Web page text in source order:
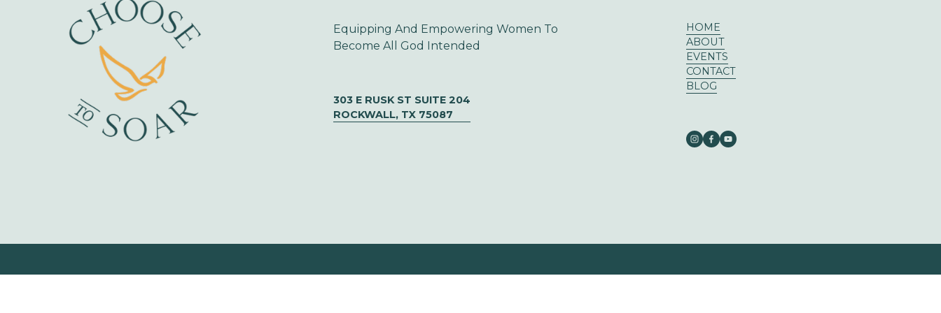
Equipping And Empowering Women To
Become All God Intended
HOME
ABOUT
EVENTS
CONTACT
BLOG
303 E RUSK ST SUITE 204
ROCKWALL, TX 75087